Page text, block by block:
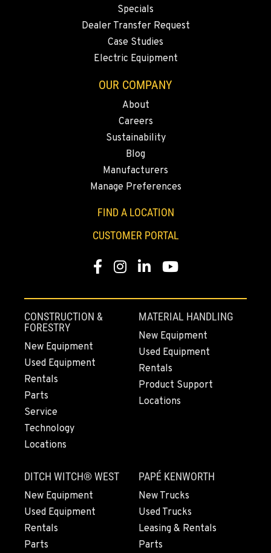
MERRILL, OR
Location Details
FALL RIVER MILLS, CA
43428 State Highway 299 E
2700 136th AVE CT E.
253-648-5594
360-610-7420
GRESHAM, OR
1510 East Powell Blvd
Location Details
503-663-8368
LYNDEN, WA
Location Details
564-565-3608
OLYMPIA, WA
204 Ranger Dr SE
Specials
Dealer Transfer Request
Case Studies
Electric Equipment
OUR COMPANY
About
Careers
Sustainability
Blog
Manufacturers
Manage Preferences
FIND A LOCATION
CUSTOMER PORTAL
Facebook
Instagram
LinkedInYouTube
CONSTRUCTION &
FORESTRY
New Equipment
Used Equipment
Rentals
Parts
Service
Technology
Locations
MATERIAL HANDLING
New Equipment
Used Equipment
Rentals
Product Support
Locations
DITCH WITCH® WEST
New Equipment
Used Equipment
Rentals
Parts
PAPÉ KENWORTH
New Trucks
Used Trucks
Leasing & Rentals
Parts